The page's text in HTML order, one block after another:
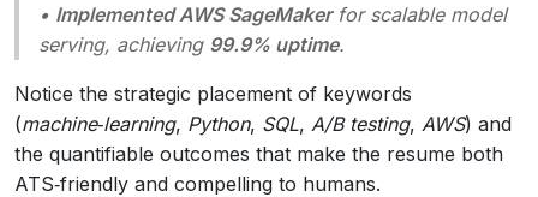
• Implemented AWS SageMakerfor scalable model
serving, achieving 99.9% uptime.
Notice the strategic placement of keywords
(machine‑learning, Python, SQL, A/B testing, AWS) and
the quantifiable outcomes that make the resume both
ATS‑friendly and compelling to humans.